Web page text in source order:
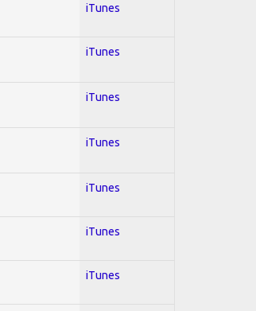
iTunes
iTunes
iTunes
iTunes
iTunes
iTunes
iTunes